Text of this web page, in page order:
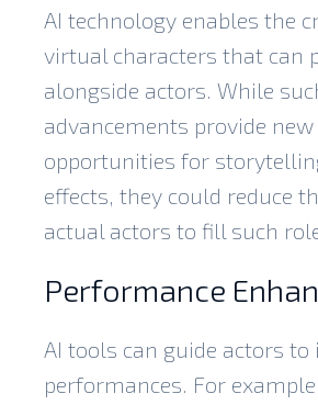
AI technology enables the
virtual characters that can
alongside actors. While
advancements provide new
opportunities for
effects, they could reduce
actual actors to fill such
Performance
AI tools can guide actors
performances. For